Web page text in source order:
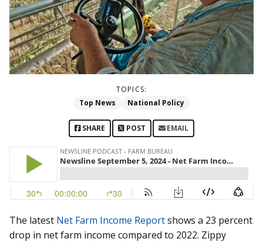
TOPICS:
Top News
National Policy
SHARE POST EMAIL
The latest Net Farm Income Reportshows a 23 percent
drop in net farm income compared to 2022. Zippy